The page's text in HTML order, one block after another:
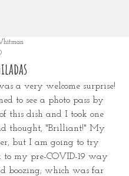
a very welcome surprise!
to see a photo pass by
this dish and I took one
thought, "Brilliant!" My
but I am going to try
to my pre-COVID-19 way
boozing; which was far